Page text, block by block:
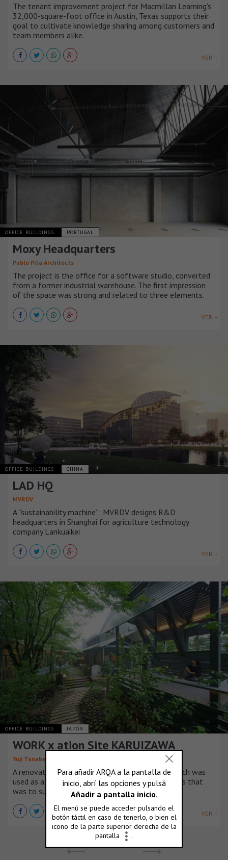
The tenant improvement project for Macmillan Learning's
32,000-square-foot office in Austin, Texas supports their
goal to cultivate knowledge sharing among customers and
team members alike.
VER +
OFFICE BUILDINGS PORTUGAL
Moxy Headquarters
Pablo Pita Architects
The project is the office for a software studio, converted
from a former industrial warehouse. The first impression
of the space was strong and related to three elements.
VER +
OFFICE BUILDINGS CHINA
LAD HQ
MVRDV
A “sustainability machine”: MVRDV designs R&D
headquarters in Shanghai for agriculture technology
company Lankuaikei
VER +
OFFICE BUILDINGS JAPÓN
WORK x ation Site KARUIZAWA
Yuji Tanabe Architects
A renovation project of a commercial building which was
used as a restaurant before into workation offices that
was to support a flexible working style.
VER +